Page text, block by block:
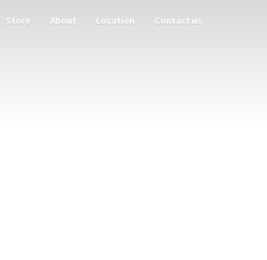
Store About Location Contact us